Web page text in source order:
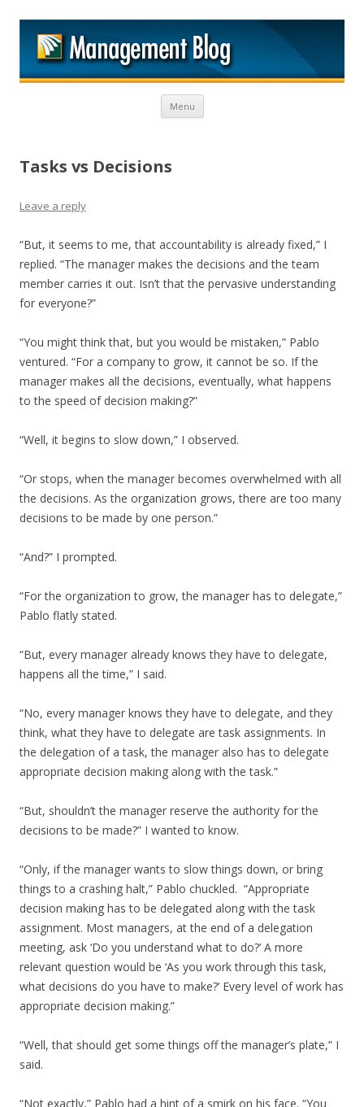
Menu Skip to content
Tasks vs Decisions
Leave a reply
“But, it seems to me, that accountability is already fixed,” I
replied. “The manager makes the decisions and the team
member carries it out. Isn’t that the pervasive understanding
for everyone?”
“You might think that, but you would be mistaken,” Pablo
ventured. “For a company to grow, it cannot be so. If the
manager makes all the decisions, eventually, what happens
to the speed of decision making?”
“Well, it begins to slow down,” I observed.
“Or stops, when the manager becomes overwhelmed with all
the decisions. As the organization grows, there are too many
decisions to be made by one person.”
“And?” I prompted.
“For the organization to grow, the manager has to delegate,”
Pablo flatly stated.
“But, every manager already knows they have to delegate,
happens all the time,” I said.
“No, every manager knows they have to delegate, and they
think, what they have to delegate are task assignments. In
the delegation of a task, the manager also has to delegate
appropriate decision making along with the task.”
“But, shouldn’t the manager reserve the authority for the
decisions to be made?” I wanted to know.
“Only, if the manager wants to slow things down, or bring
things to a crashing halt,” Pablo chuckled. “Appropriate
decision making has to be delegated along with the task
assignment. Most managers, at the end of a delegation
meeting, ask ‘Do you understand what to do?’ A more
relevant question would be ‘As you work through this task,
what decisions do you have to make?’ Every level of work has
appropriate decision making.”
“Well, that should get some things off the manager’s plate,” I
said.
“Not exactly,” Pablo had a hint of a smirk on his face. “You